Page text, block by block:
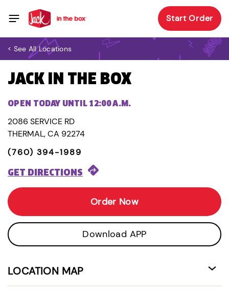
Start Order
< See All Locations
JACK IN THE BOX
OPEN TODAY UNTIL 12:00 A.M.
2086 SERVICE RD
THERMAL, CA 92274
(760) 394-1989
GET DIRECTIONS
Order Now
Download APP
LOCATION MAP